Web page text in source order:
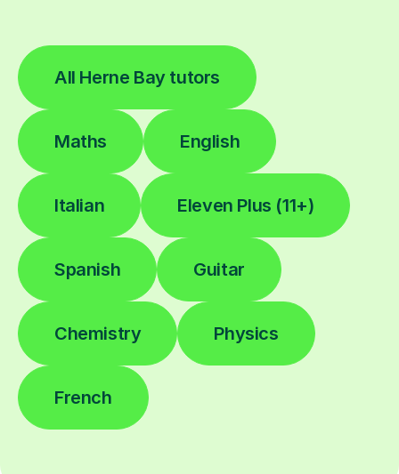
All Herne Bay tutors
Maths English
Italian Eleven Plus (11+)
Spanish Guitar
Chemistry Physics
French